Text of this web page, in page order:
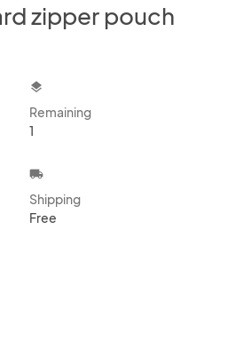
zipper pouch
layers
Remaining
1
local_shipping
Shipping
Free